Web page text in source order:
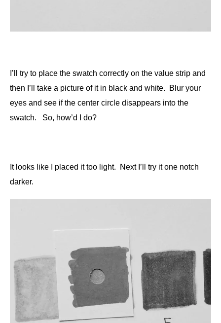
I’ll try to place the swatch correctly on the value strip and
then I’ll take a picture of it in black and white. Blur your
eyes and see if the center circle disappears into the
swatch. So, how’d I do?
It looks like I placed it too light. Next I’ll try it one notch
darker.